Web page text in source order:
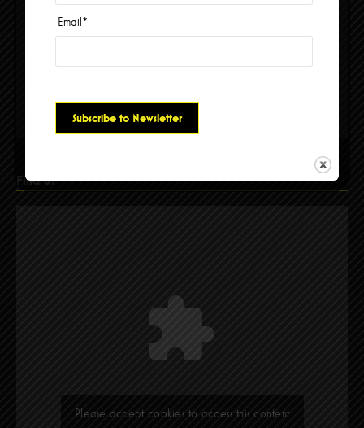
Please accept cookies to access this content
Find Us
Please accept cookies to access this content
Email*